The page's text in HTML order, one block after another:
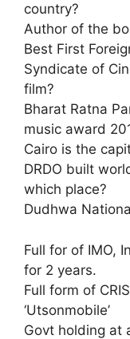
country?
Author of the
Best First
Syndicate of
film?
Bharat Ratna
music award
Cairo is the
DRDO built
which place?
Dudhwa
Full for of IMO,
for 2 years.
Full form of
‘Utsonmobile’
Govt holding at